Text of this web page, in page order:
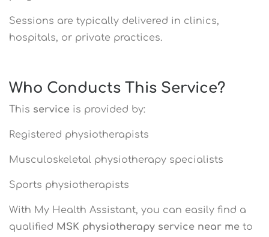
Sessions are typically delivered in clinics,
hospitals, or private practices.
Who Conducts This Service?
This service is provided by:
Registered physiotherapists
Musculoskeletal physiotherapy specialists
Sports physiotherapists
With My Health Assistant, you can easily find a
qualified MSK physiotherapy service near me to